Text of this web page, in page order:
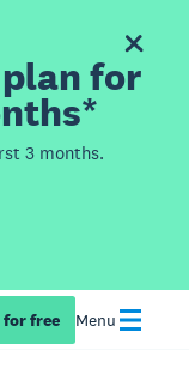
for
3 months.
for free Menu